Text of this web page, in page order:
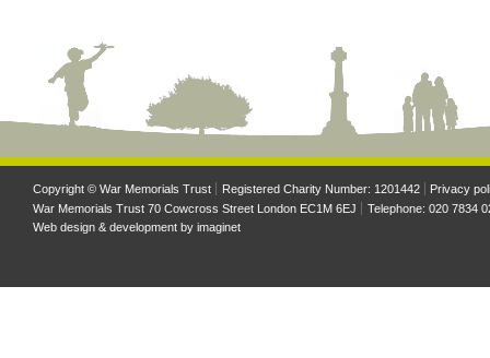
Copyright © War Memorials Trust Registered Charity Number: 1201442
Privacy
War Memorials Trust 70 Cowcross Street London EC1M 6EJ
Telephone: 020 7834
Web design & development by imaginet